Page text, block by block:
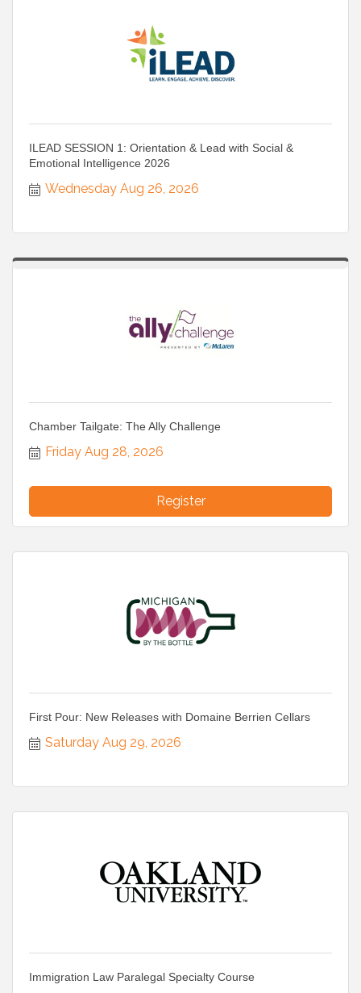
ILEAD SESSION 1: Orientation & Lead with Social &
Emotional Intelligence 2026
Wednesday Aug 26, 2026
Chamber Tailgate: The Ally Challenge
Friday Aug 28, 2026
Register
First Pour: New Releases with Domaine Berrien Cellars
Saturday Aug 29, 2026
Immigration Law Paralegal Specialty Course